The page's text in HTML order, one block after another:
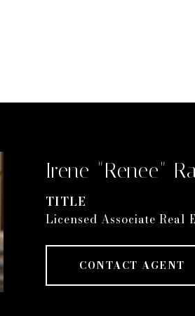
Irene "Renee"
TITLE
Licensed Associate Real
CONTACT AGENT